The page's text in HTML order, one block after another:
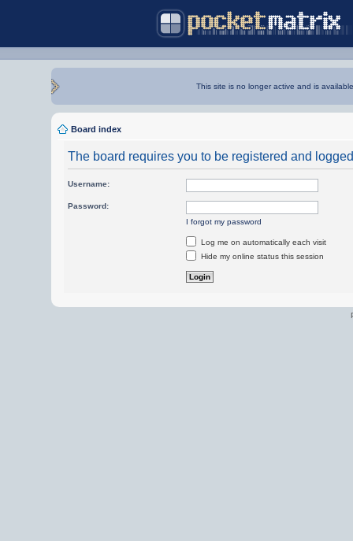
This site is no longer active and is
Board index
The board requires you to be registered and
Username:
Password:
I forgot my password
Log me on automatically each visit
Hide my online status this session